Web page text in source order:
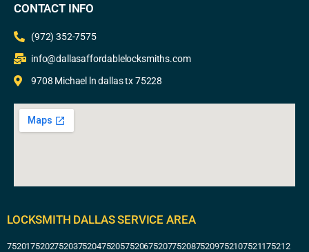
CONTACT INFO
(972) 352-7575
info@dallasaffordablelocksmiths.com
9708 Michael ln dallas tx 75228
LOCKSMITH DALLAS SERVICE AREA
752017520275203752047520575206752077520875209752107521175212